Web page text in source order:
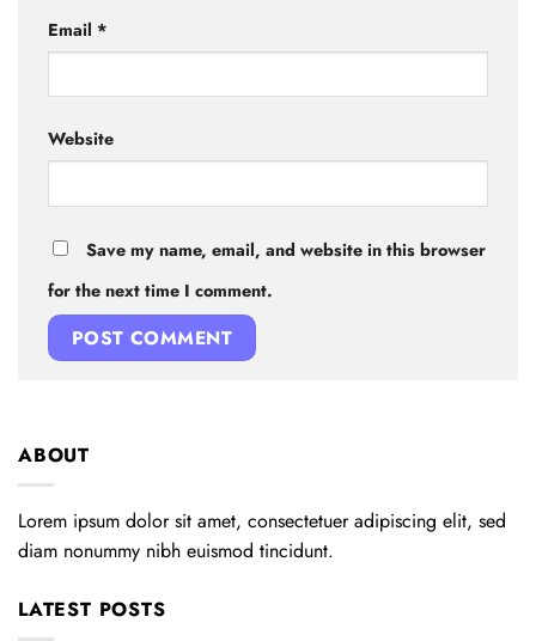
Email *
Website
Save my name, email, and website in this browser
for the next time I comment.
ABOUT
Lorem ipsum dolor sit amet, consectetuer adipiscing elit, sed
diam nonummy nibh euismod tincidunt.
LATEST POSTS